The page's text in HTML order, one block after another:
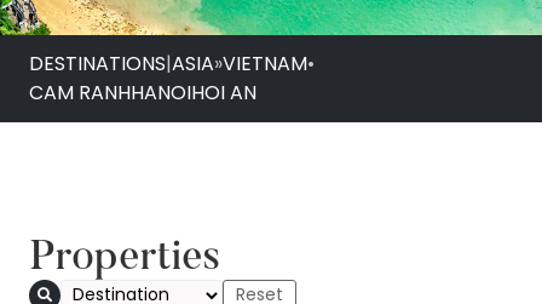
DESTINATIONS|ASIA»VIETNAM•
CAM RANHHANOIHOI AN
Properties